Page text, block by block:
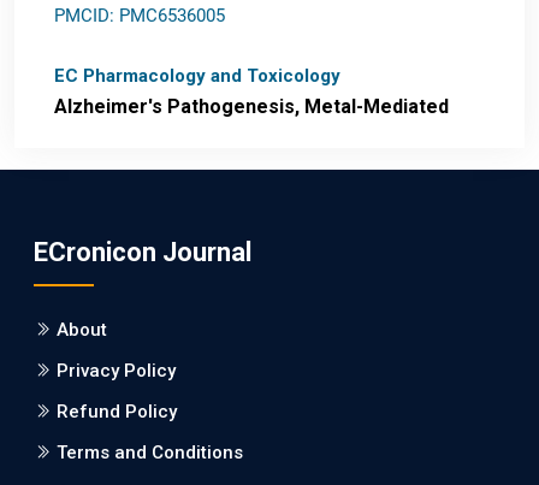
PMCID: PMC6536005
EC Pharmacology and Toxicology
Alzheimer's Pathogenesis, Metal-Mediated
Nanotheranostics.
PMCID: PMC6764777
Differences in Rate of Cognitive Decline and
Caregiver Burden between Alzheimer's
Disease and Vascular Dementia: a
ECronicon Journal
About
Privacy Policy
Refund Policy
Terms and Conditions